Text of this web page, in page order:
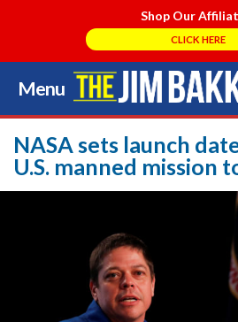
Shop Our
CLICK HERE
Menu
Skip
to
content
NASA sets launch
U.S. manned mission